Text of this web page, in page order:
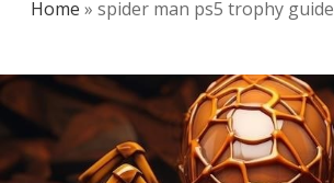
Home » spider man ps5 trophy guide